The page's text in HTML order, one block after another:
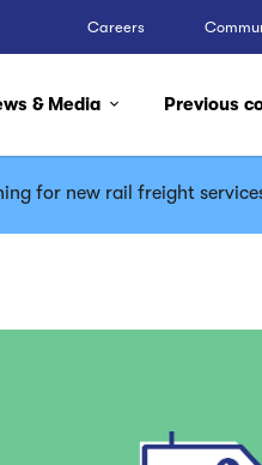
Careers
& Media Previous
for new rail freight